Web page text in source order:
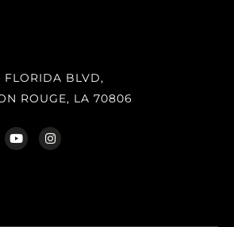
FLORIDA BLVD,
ROUGE, LA 70806